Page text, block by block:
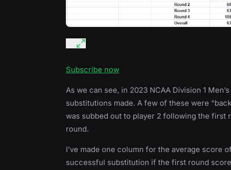
Subscribe now
As we can see, in 2023 NCAA Division 1
substitutions made. A few of these were
was subbed out to player 2 following the first
round.
I’ve made one column for the average score
successful substitution if the first round